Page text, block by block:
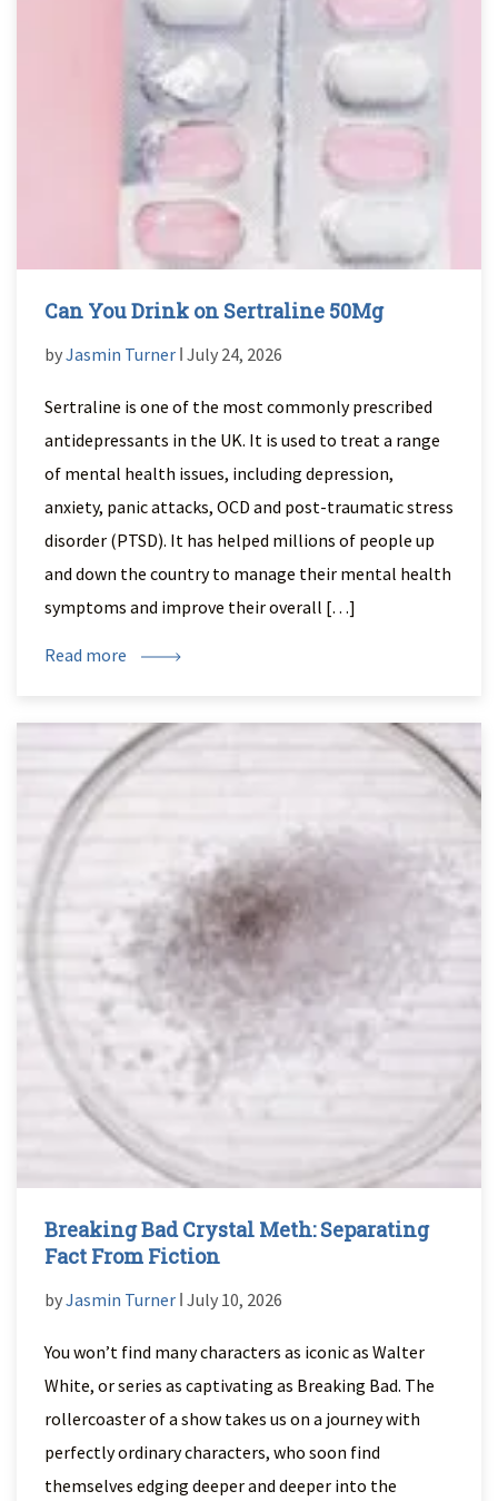
Can You Drink on Sertraline 50Mg
byJasmin Turner ǀ July 24, 2026
Sertraline is one of the most commonly prescribed
antidepressants in the UK. It is used to treat a range
of mental health issues, including depression,
anxiety, panic attacks, OCD and post-traumatic stress
disorder (PTSD). It has helped millions of people up
and down the country to manage their mental health
symptoms and improve their overall […]
Read more
Breaking Bad Crystal Meth: Separating
Fact From Fiction
byJasmin Turner ǀ July 10, 2026
You won’t find many characters as iconic as Walter
White, or series as captivating as Breaking Bad. The
rollercoaster of a show takes us on a journey with
perfectly ordinary characters, who soon find
themselves edging deeper and deeper into the